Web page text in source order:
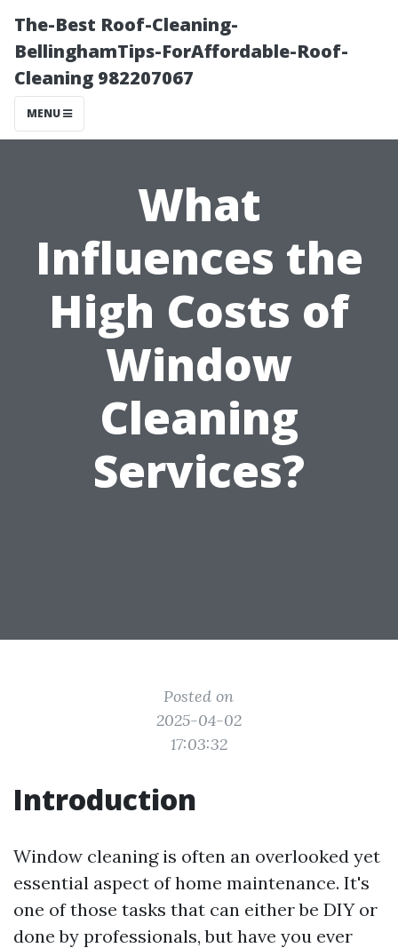
The-Best Roof-Cleaning-
BellinghamTips-ForAffordable-Roof-
Cleaning 982207067
MENU
What
Influences the
High Costs of
Window
Cleaning
Services?
Posted on
2025-04-02
17:03:32
Introduction
Window cleaning is often an overlooked yet
essential aspect of home maintenance. It's
one of those tasks that can either be DIY or
done by professionals, but have you ever